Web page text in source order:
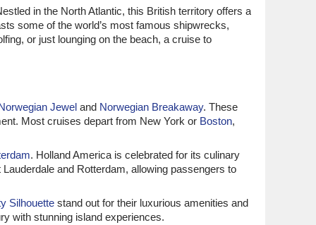
in the North Atlantic, this British territory offers a
some of the world’s most famous shipwrecks,
or just lounging on the beach, a cruise to
Jewel and Norwegian Breakaway. These
Most cruises depart from New York or Boston,
. Holland America is celebrated for its culinary
and Rotterdam, allowing passengers to
Silhouette stand out for their luxurious amenities and
with stunning island experiences.